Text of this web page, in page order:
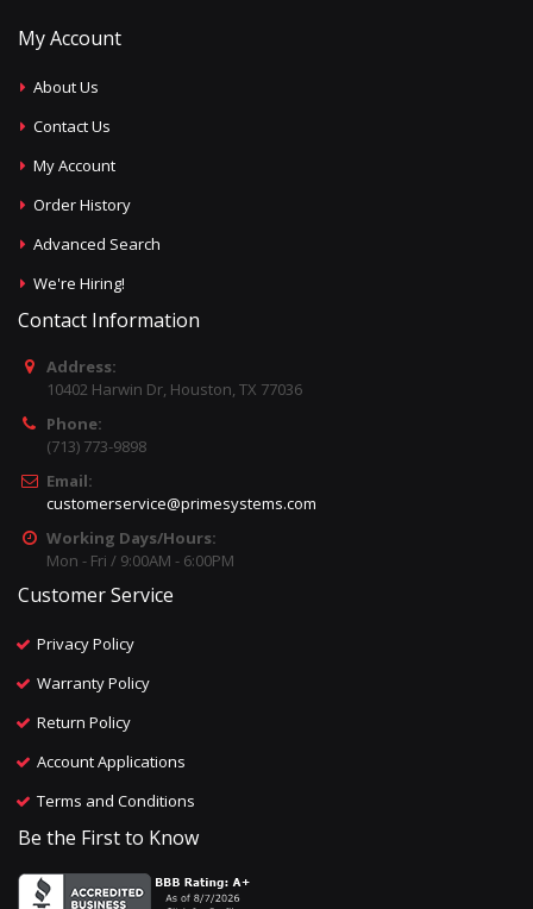
My Account
About Us
Contact Us
My Account
Order History
Advanced Search
We're Hiring!
Contact Information
Address:
10402 Harwin Dr, Houston, TX 77036
Phone:
(713) 773-9898
Email:
customerservice@primesystems.com
Working Days/Hours:
Mon - Fri / 9:00AM - 6:00PM
Customer Service
Privacy Policy
Warranty Policy
Return Policy
Account Applications
Terms and Conditions
Be the First to Know